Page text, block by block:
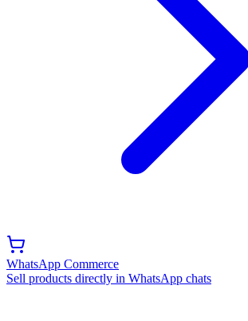
WhatsApp Commerce
Sell products directly in WhatsApp chats